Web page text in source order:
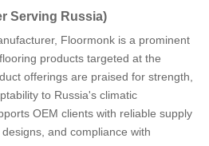
Serving Russia)
Floormonk is a prominent
products targeted at the
offerings are praised for strength,
to Russia's climatic
OEM clients with reliable supply
and compliance with